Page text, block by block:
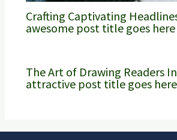
Crafting Captivating
awesome post title goes here
The Art of Drawing Readers
attractive post title goes here